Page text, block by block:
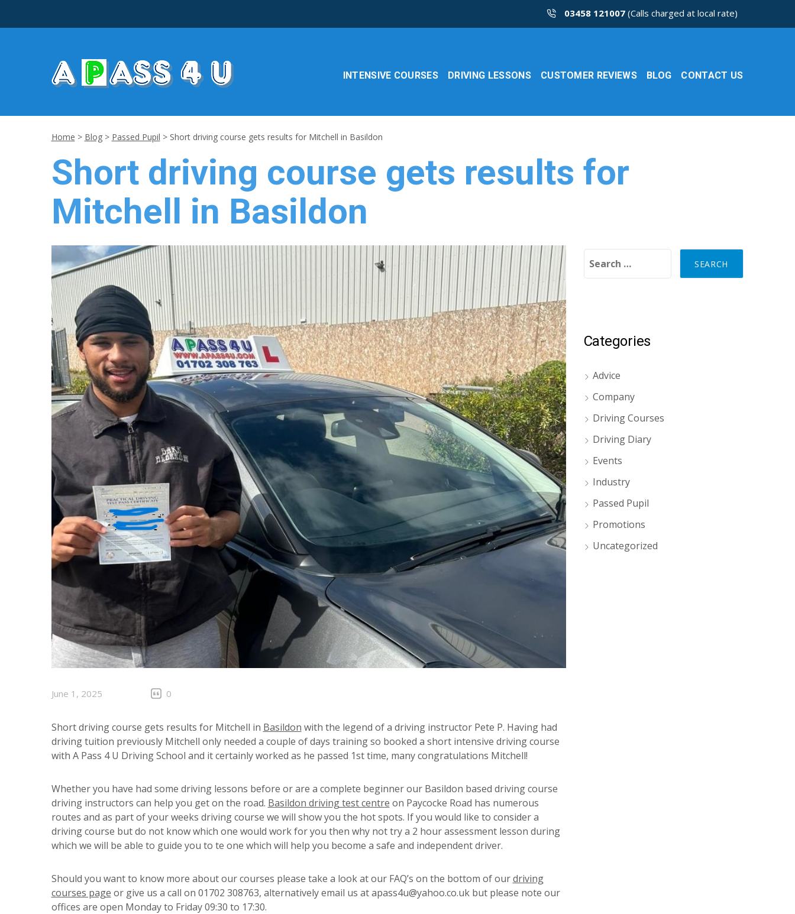
03458 121007(Calls charged at local rate)
INTENSIVE COURSES DRIVING LESSONS CUSTOMER REVIEWS BLOG CONTACT US
Home > Blog> Passed Pupil > Short driving course gets results for Mitchell in Basildon
Short driving course gets results for
Mitchell in Basildon
June 1, 2025 0
Short driving course gets results for Mitchell in Basildon with the legend of a driving instructor Pete P. Having had
driving tuition previously Mitchell only needed a couple of days training so booked a short intensive driving course
with A Pass 4 U Driving School and it certainly worked as he passed 1st time, many congratulations Mitchell!
Whether you have had some driving lessons before or are a complete beginner our Basildon based driving course
driving instructors can help you get on the road. Basildon driving test centre on Paycocke Road has numerous
routes and as part of your weeks driving course we will show you the hot spots. If you would like to consider a
driving course but do not know which one would work for you then why not try a 2 hour assessment lesson during
which we will be able to guide you to te one which will help you become a safe and independent driver.
Should you want to know more about our courses please take a look at our FAQ’s on the bottom of ourdriving
courses page or give us a call on 01702 308763, alternatively email us at apass4u@yahoo.co.uk but please note our
offices are open Monday to Friday 09:30 to 17:30.
Categories
Advice
Company
Driving Courses
Driving Diary
Events
Industry
Passed Pupil
Promotions
Uncategorized